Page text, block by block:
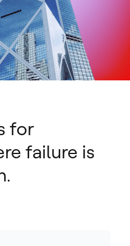
for
failure is